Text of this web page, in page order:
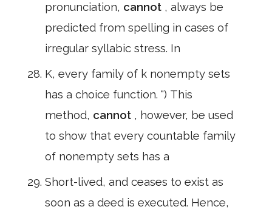
pronunciation, cannot , always be
predicted from spelling in cases of
irregular syllabic stress. In
K, every family of k nonempty sets
has a choice function. ") This
method, cannot , however, be used
to show that every countable family
of nonempty sets has a
Short-lived, and ceases to exist as
soon as a deed is executed. Hence,